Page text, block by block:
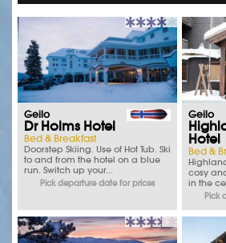
Geilo
Dr Holms Hotel
Bed & Breakfast
Doorstep Skiing. Use of Hot Tub. Ski
to and from the hotel on a blue
run. Switch up your...
Pick departure date for prices
Geilo
Hotel
Bed &
cosy
in the
Pick